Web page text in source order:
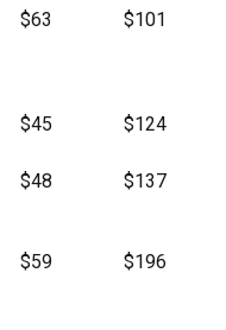
$63 $101
$45 $124
$48 $137
$59 $196